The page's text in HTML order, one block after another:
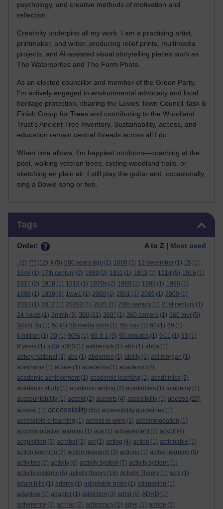
psychology, and creative methods of motivation and
reflection.
Creativity underpins all my work. I am a practising artist,
printmaker, and writer, producing relief prints, multimedia
projects, and AI-assisted visual storytelling pieces such as
The Watersprites and The Form Photo.
As an elected councillor and member of the Green Party,
I’m actively engaged in environmental advocacy and local
heritage protection, chairing the Lewes Town Council Task &
Finish Group for Trees and contributing to the Woodland
Trust’s Ancient Tree Inventory. Sustainability, access, and
education remain central threads across all I do.
When time allows, I’m happiest outdoors—coaching at the
pool, walking veteran trees, cycling woodland trails, or
sketching en plein air. I still play the guitar and, occasionally,
sing a Bowie song or two.
Tags
Order: A to Z | Most used
. (2) *** (12) # (5) 000 years ago (1) 1066 (1) 12 december (1) 15 (1)
1646 (1) 17th century (2) 1889 (2) 1911 (1) 1913 (1) 1914 (5) 1916 (1)
1917 (2) 1918 (1) 1919 (1) 1970s (2) 1980 (1) 1988 (1) 1990 (1)
1998 (1) 1999 (3) 1ww1 (1) 2000 (1) 2001 (1) 2005 (1) 2009 (1)
2010 (1) 2012 (1) 20202 (1) 2021 (1) 20th century (1) 21st century (1)
24 hours (1) 2mmb (3) 360 (21) 360° (1) 360 camera (1) 360 tour (5)
3d (4) 3g (1) 50 (4) 50 media tools (1) 5th nov (1) 60 (1) 69 (1)
6 million (1) 70 (1) 90% (1) 90-9-1 (3) 90 minutes (1) 9/11 (1) 93 (1)
9 years (1) a (3) a363 (1) aalderinck (1) abb (1) abba (1)
abbey national (2) abc (1) abdomen (1) ability (1) abi morgan (1)
abrahams (1) abuse (1) academia (1) academic (7)
academic achievement (1) academic learning (1) academics (3)
academic study (1) academic writing (2) academies (1) academy (1)
acccountability (1) accent (2) accents (4) accesibility (1) access (29)
access. (1) accessibility (55) accessibility guidelines (1)
accessible e-learning (1) access to work (1) accommodation (1)
accommodative learning (1) ace (1) achievement (2) ackoff (4)
acquisition (3) acrobat (2) act (1) acting (4) action (1) actionable (1)
action learning (2) action research (3) actions (1) active learning (5)
activities (5) activity (8) activity system (7) activity system. (1)
activity systems (5) activity theory (18) Activity Theory (1) acts (1)
adam hills (1) adams (1) adaptable brain (1) adaptation (1)
adaptive (1) adaptor (1) addiction (3) adhd (6) ADHD (1)
adherence (3) ad hoc (2) adhocracy (1) adler (1) adobe (5)